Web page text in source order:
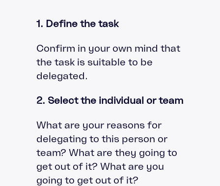
1. Define the task
Confirm in your own mind that
the task is suitable to be
delegated.
2. Select the individual or team
What are your reasons for
delegating to this person or
team? What are they going to
get out of it? What are you
going to get out of it?